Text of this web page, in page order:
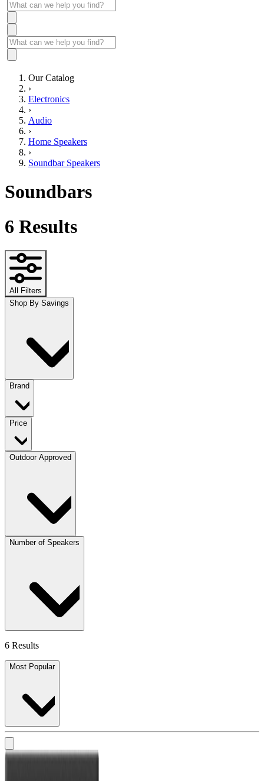
Our Catalog
›
Electronics
›
Audio
›
Home Speakers
›
Soundbar Speakers
Soundbars
6 Results
All Filters
Shop By Savings
Brand
Price
Outdoor Approved
Number of Speakers
6 Results
Most Popular